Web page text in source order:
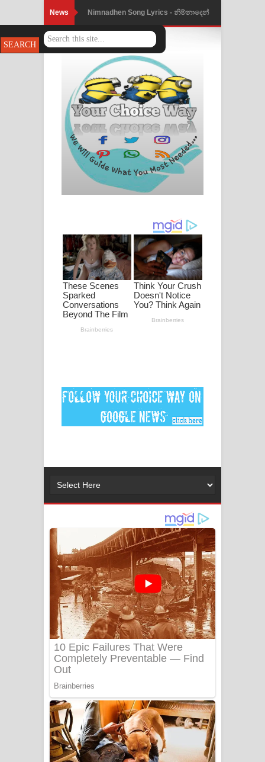
News Nimnadhen Song Lyrics - නිම්නාදෙන්
ගීතයේ පද පෙළ
Obamai Mage Adare Song Lyrics -
ඔබමයි මගේ ආදරේ ගීතයේ පද පෙළ
Pansal Gihin Song Lyrics - පන්සල් ගිහිං
ගීතයේ පද පෙළ
Ankeliya Song Lyrics - අංකෙළිය ගීතයේ
පද පෙළ
ගීතයේ පද පෙළ
MANAMALA KATHA Song Lyrics -
මනමාල කතා ගීතයේ පද පෙළ
Dai Dai Lyrics - Shakira, Burna Boy |
අම්මා ගීතයේ පද පෙළ
Gemak Deela Song Lyrics - ගේමක් දීලා
නිවුනා නුඹ හින්දා ගීතයේ පද පෙළ
දුන් ආදරේ ගීතයේ පද පෙළ
Liyamuda Dan Anagathe Song Lyrics
- ලියමුද දැන් අනාගතේ ගීතයේ පද පෙළ
Doni Song Lyrics - දෝණි ගීතයේ පද
පෙළ
Benthara Palame Song Lyrics -
බෙන්තර පාලමේ ගීතයේ පද පෙළ
Sanda Babalena Song Lyrics - සඳ
බැබලෙන ගීතයේ පද පෙළ
Adare Wadi Nisa Song Lyrics - ආදරේ